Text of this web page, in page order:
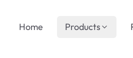
Home Products